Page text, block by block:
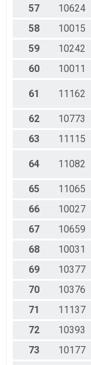
57
10624
58
10015
59
10242
60
10011
61 11162
62 10773
63
11115
64 11082
65 11065
66
10027
67
10659
68
10031
69
10377
70
10376
71
11137
72
10393
73
10177